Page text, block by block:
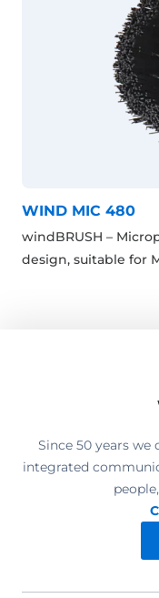
WIND MIC 480
windBRUSH –
design, suitable for
Since 50 years we
integrated